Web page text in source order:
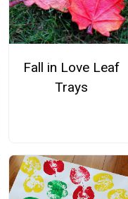
Fall in Love Leaf
Trays